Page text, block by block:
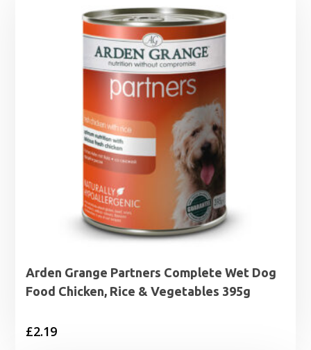
Arden Grange Partners Complete Wet Dog
Food Chicken, Rice & Vegetables 395g
£2.19